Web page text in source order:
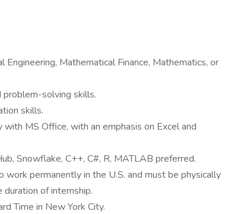
Mathematical Finance, Mathematics, or
problem-solving skills.
skills.
MS Office, with an emphasis on Excel and
Snowflake, C++, C#, R, MATLAB preferred.
permanently in the U.S. and must be physically
of internship.
Time in New York City.